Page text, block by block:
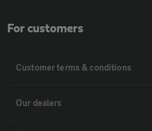
For customers
Customer terms & conditions
Our dealers